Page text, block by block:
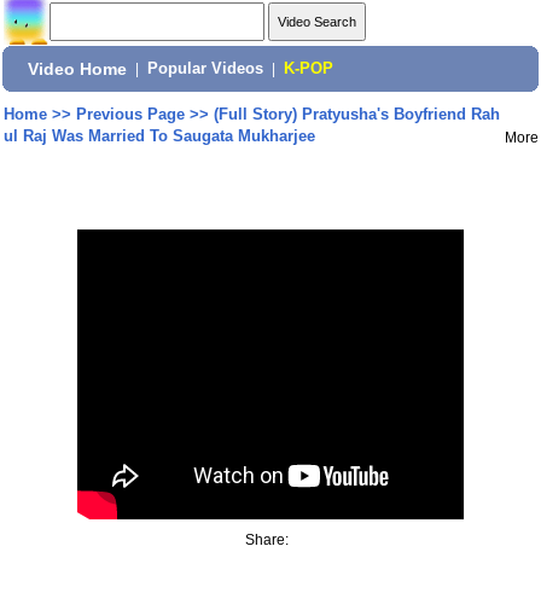
Video Home Popular Videos K-POP
Home>> Previous Page>> (Full Story) Pratyusha's Boyfriend Rah
ul Raj Was Married To Saugata Mukharjee
More
Share: